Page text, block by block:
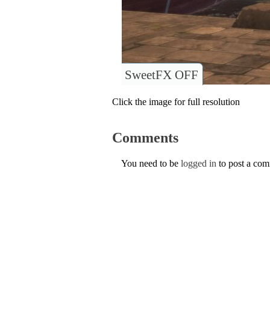
SweetFX OFF
Click the image for full resolution
Comments
You need to be logged in to post a